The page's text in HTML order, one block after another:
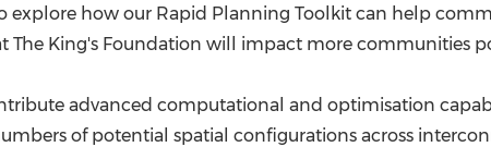
explore how our Rapid Planning Toolkit can help
The King's Foundation will impact more communities
advanced computational and optimisation
of potential spatial configurations across